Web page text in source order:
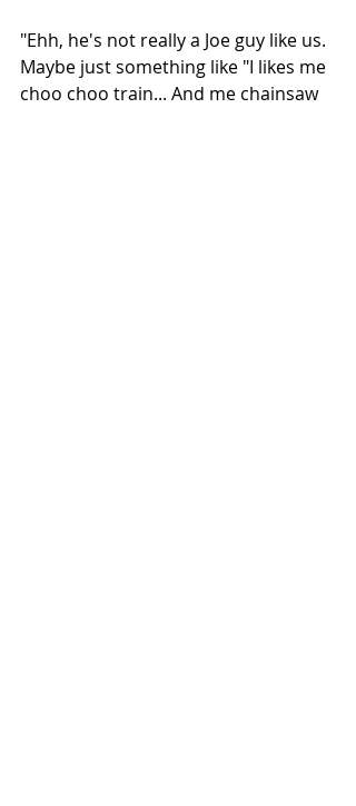
"Ehh, he's not really a Joe guy like us.
Maybe just something like "I likes me
choo choo train... And me chainsaw